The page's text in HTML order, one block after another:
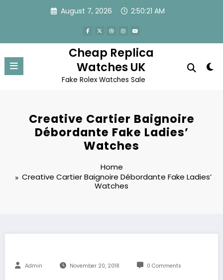
August 7, 2026 2:50:21 AM
Cheap Replica
Watches UK
Fake Rolex Watches Sale
Creative Cartier Baignoire
Débordante Fake Ladies’
Watches
Home
Creative Cartier Baignoire Débordante Fake Ladies’
Watches
Admin November 20, 2018 0 Comments